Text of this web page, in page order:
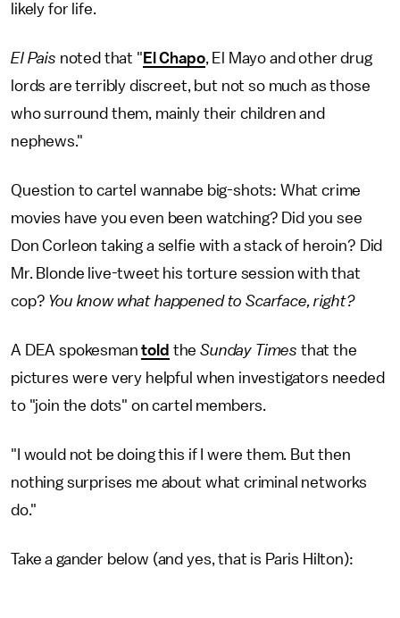
likely for life.
El Pais noted that " El Chapo, El Mayo and other drug
lords are terribly discreet, but not so much as those
who surround them, mainly their children and
nephews."
Question to cartel wannabe big-shots: What crime
movies have you even been watching? Did you see
Don Corleon taking a selfie with a stack of heroin? Did
Mr. Blonde live-tweet his torture session with that
cop? You know what happened to Scarface, right?
A DEA spokesmantold theSunday Times that the
pictures were very helpful when investigators needed
to "join the dots" on cartel members.
"I would not be doing this if I were them. But then
nothing surprises me about what criminal networks
do."
Take a gander below (and yes, that is Paris Hilton):